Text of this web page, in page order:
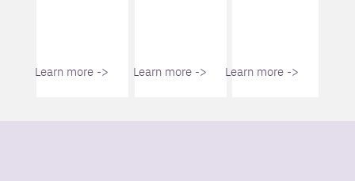
Learn more -> Learn more -> Learn more ->